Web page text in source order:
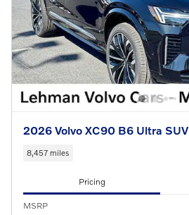
2026 Volvo XC90 B6 Ultra SUV
8,457 miles
Pricing
MSRP